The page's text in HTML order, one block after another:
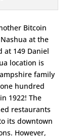
Bitcoin
at the
at 149 Daniel
location is
family
hundred
1922! The
restaurants
its downtown
However,